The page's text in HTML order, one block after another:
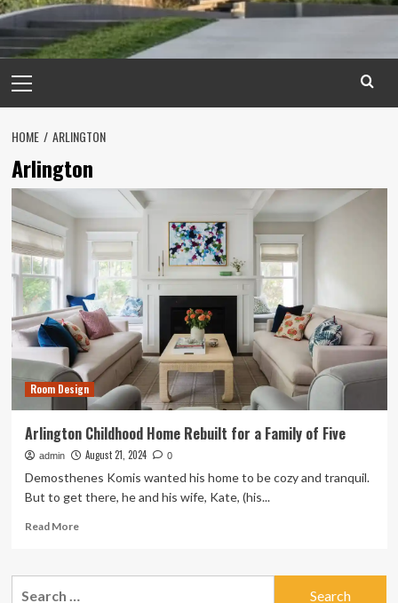
Menu
HOME ARLINGTON
Arlington
Room Design
Arlington Childhood Home Rebuilt for a Family of Five
admin August 21, 2024 0
Demosthenes Komis wanted his home to be cozy and tranquil.
But to get there, he and his wife, Kate, (his...
Read MoreRead
Arlington